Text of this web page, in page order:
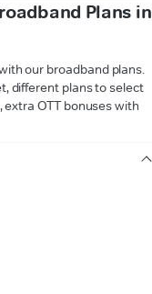
Plans in
our broadband plans.
different plans to select
OTT bonuses with